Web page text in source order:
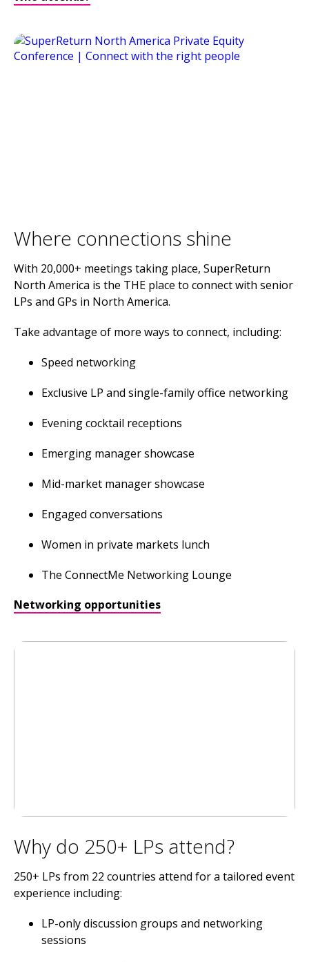
Where connections shine
With 20,000+ meetings taking place, SuperReturn
North America is the THE place to connect with senior
LPs and GPs in North America.
Take advantage of more ways to connect, including:
Speed networking
Exclusive LP and single-family office networking
Evening cocktail receptions
Emerging manager showcase
Mid-market manager showcase
Engaged conversations
Women in private markets lunch
The ConnectMe Networking Lounge
Networking opportunities
Why do 250+ LPs attend?
250+ LPs from 22 countries attend for a tailored event
experience including:
LP-only discussion groups and networking
sessions